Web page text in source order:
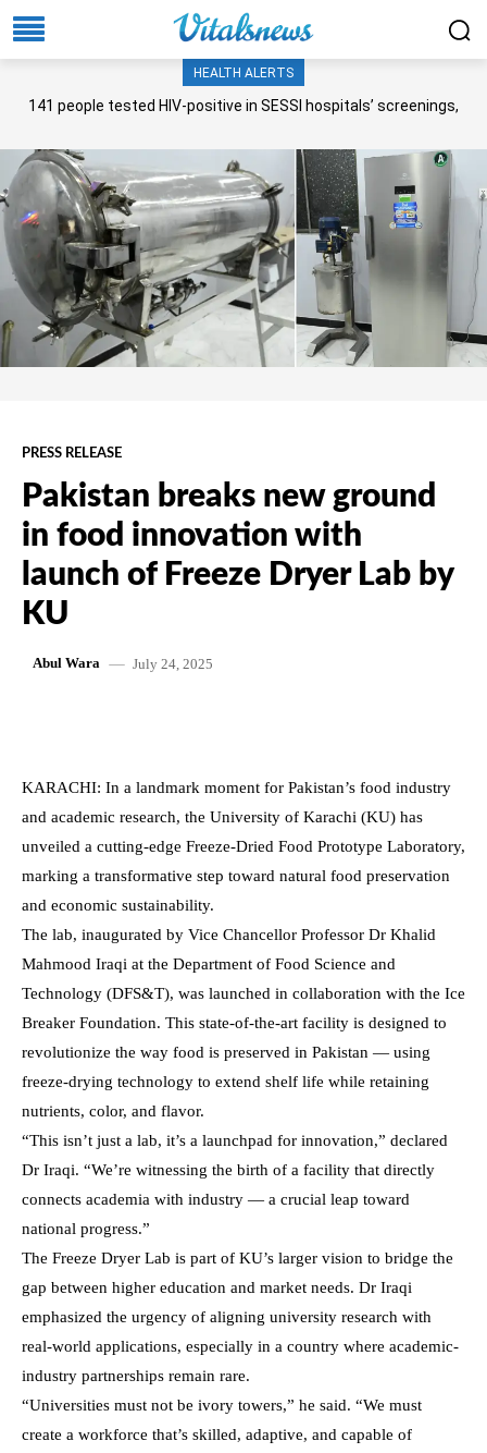
HEALTH ALERTS
141 people tested HIV-positive in SESSI hospitals’ screenings,
PRESS RELEASE
Pakistan breaks new ground
in food innovation with
launch of Freeze Dryer Lab by
KU
Abul Wara July 24, 2025
KARACHI: In a landmark moment for Pakistan’s food industry
and academic research, the University of Karachi (KU) has
unveiled a cutting-edge Freeze-Dried Food Prototype Laboratory,
marking a transformative step toward natural food preservation
and economic sustainability.
The lab, inaugurated by Vice Chancellor Professor Dr Khalid
Mahmood Iraqi at the Department of Food Science and
Technology (DFS&T), was launched in collaboration with the Ice
Breaker Foundation. This state-of-the-art facility is designed to
revolutionize the way food is preserved in Pakistan — using
freeze-drying technology to extend shelf life while retaining
nutrients, color, and flavor.
“This isn’t just a lab, it’s a launchpad for innovation,” declared
Dr Iraqi. “We’re witnessing the birth of a facility that directly
connects academia with industry — a crucial leap toward
national progress.”
The Freeze Dryer Lab is part of KU’s larger vision to bridge the
gap between higher education and market needs. Dr Iraqi
emphasized the urgency of aligning university research with
real-world applications, especially in a country where academic-
industry partnerships remain rare.
“Universities must not be ivory towers,” he said. “We must
create a workforce that’s skilled, adaptive, and capable of